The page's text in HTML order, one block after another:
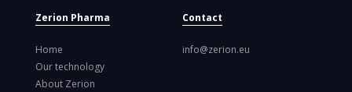
Zerion Pharma
Home
Our technology
About Zerion
Contact
info@zerion.eu